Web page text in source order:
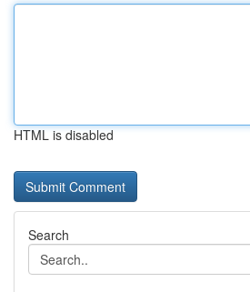
HTML is disabled
Search